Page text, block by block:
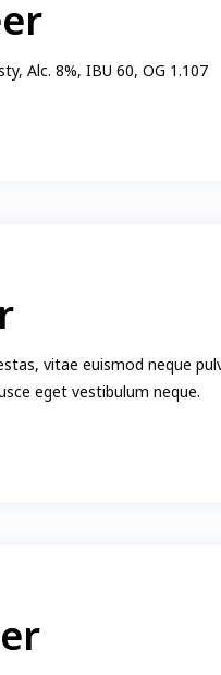
Alc. 8%, IBU 60, OG 1.107
vitae euismod neque
eget vestibulum neque.